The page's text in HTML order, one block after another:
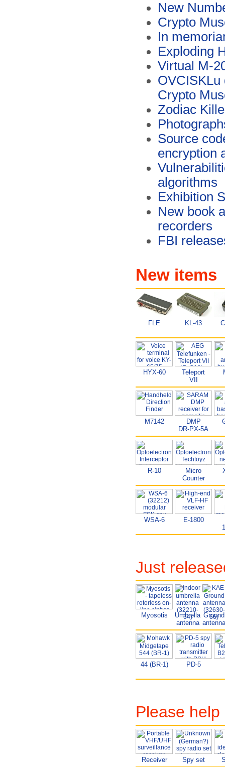
New
Crypto
In
Exploding
Virtual M-
OVCISKLu
Crypto
Zodiac
Source
encryption
algorithms
Exhibition
New book
recorders
FBI
New items
FLE KL-43
HYX-60
Teleport
VII
M7142
DMP
DR-PX-5A
R-10
Micro
Counter
WSA-6 E-1800
Just
Myosotis
Umbrella
antenna
Ground
antenna
44 (BR-1) PD-5
Please
Receiver Spy set